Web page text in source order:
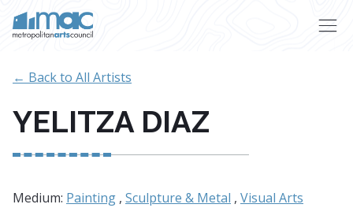
← Back to All Artists
YELITZA DIAZ
Medium: Painting , Sculpture & Metal , Visual Arts